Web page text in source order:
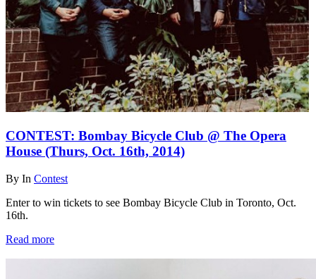
CONTEST: Bombay Bicycle Club @ The Opera
House (Thurs, Oct. 16th, 2014)
By In Contest
Enter to win tickets to see Bombay Bicycle Club in Toronto, Oct.
16th.
Read more